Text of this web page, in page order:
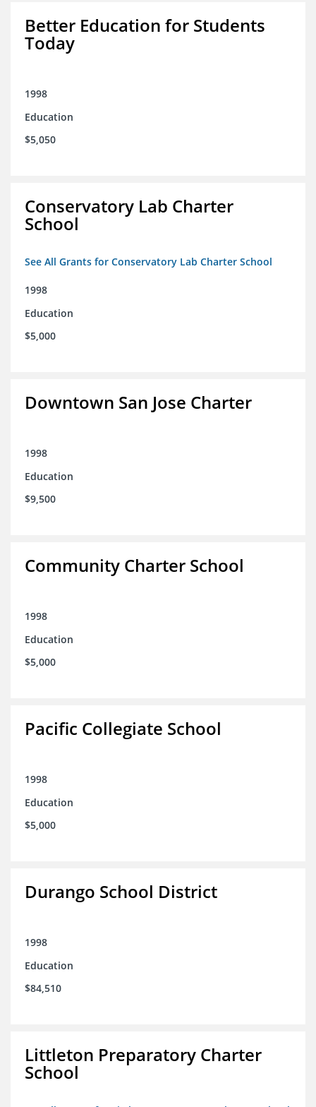
Better Education for Students
Today
1998
Education
$5,050
Conservatory Lab Charter
School
See All Grants for Conservatory Lab Charter School
1998
Education
$5,000
Downtown San Jose Charter
1998
Education
$9,500
Community Charter School
1998
Education
$5,000
Pacific Collegiate School
1998
Education
$5,000
Durango School District
1998
Education
$84,510
Littleton Preparatory Charter
School